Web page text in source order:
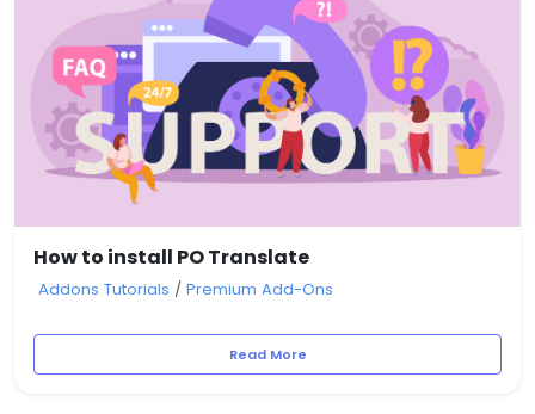
How to install PO Translate
Addons Tutorials / Premium Add-Ons
Read More